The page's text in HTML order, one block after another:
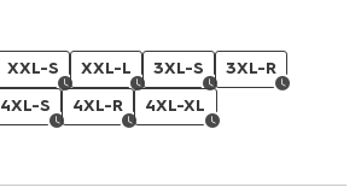
XXL-S XXL-L 3XL-S 3XL-R
4XL-S 4XL-R 4XL-XL